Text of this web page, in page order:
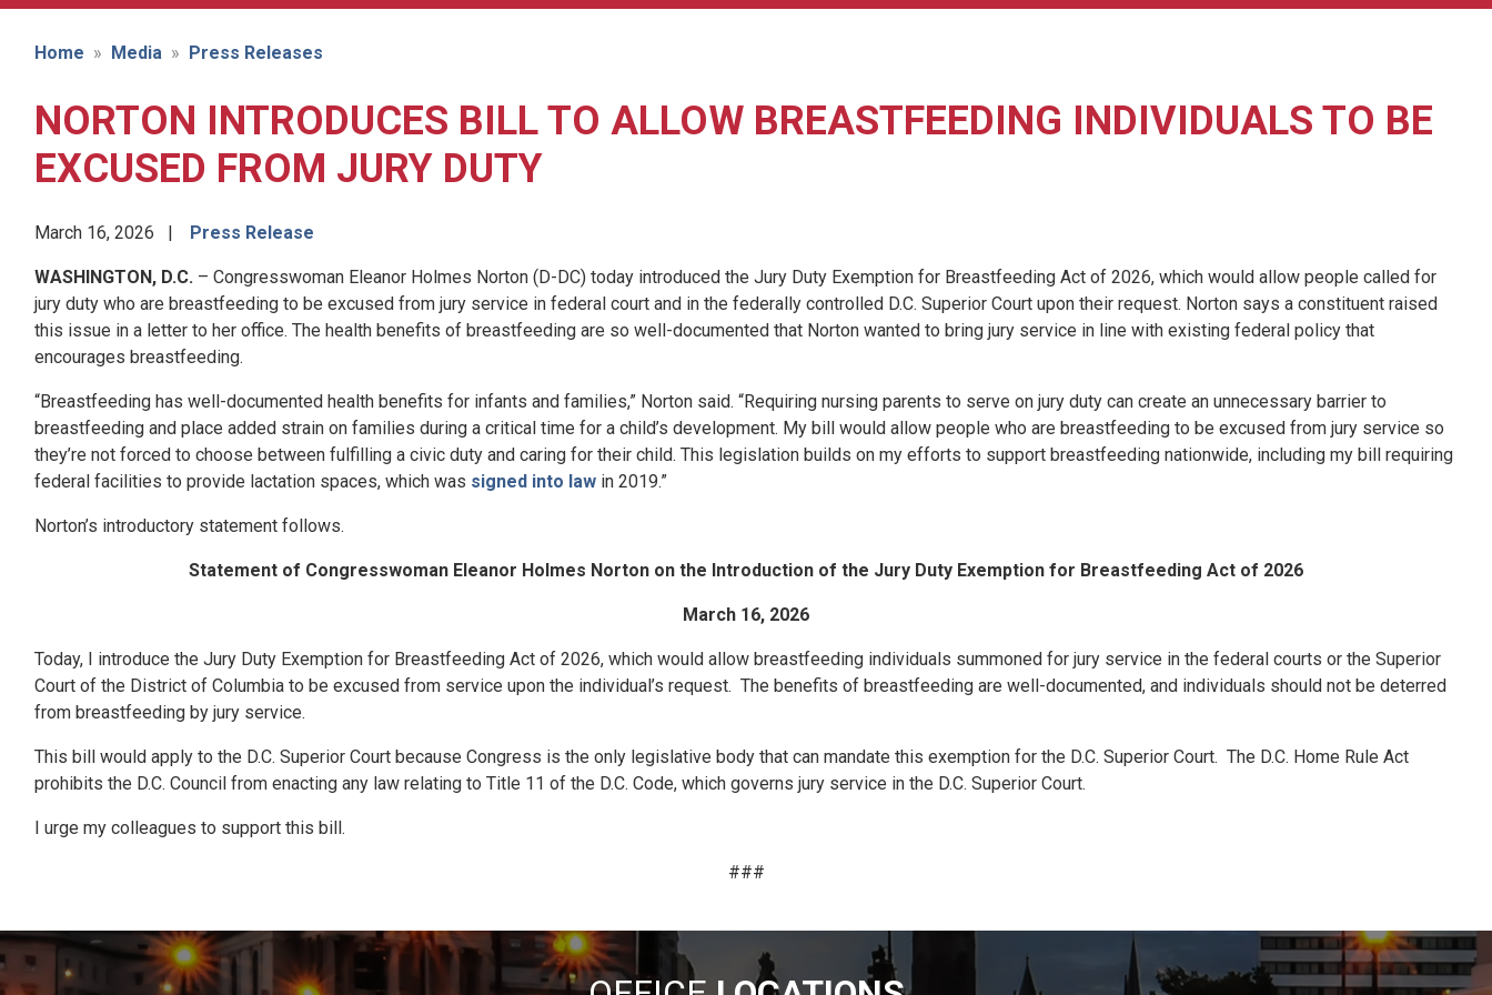
Home Media Press Releases
NORTON INTRODUCES BILL TO ALLOW BREASTFEEDING INDIVIDUALS TO BE
EXCUSED FROM JURY DUTY
March 16, 2026 Press Release
WASHINGTON, D.C. – Congresswoman Eleanor Holmes Norton (D-DC) today introduced the Jury Duty Exemption for Breastfeeding Act of 2026, which would allow people called for
jury duty who are breastfeeding to be excused from jury service in federal court and in the federally controlled D.C. Superior Court upon their request. Norton says a constituent raised
this issue in a letter to her office. The health benefits of breastfeeding are so well-documented that Norton wanted to bring jury service in line with existing federal policy that
encourages breastfeeding.
“Breastfeeding has well-documented health benefits for infants and families,” Norton said. “Requiring nursing parents to serve on jury duty can create an unnecessary barrier to
breastfeeding and place added strain on families during a critical time for a child’s development. My bill would allow people who are breastfeeding to be excused from jury service so
they’re not forced to choose between fulfilling a civic duty and caring for their child. This legislation builds on my efforts to support breastfeeding nationwide, including my bill requiring
federal facilities to provide lactation spaces, which was signed into law in 2019.”
Norton’s introductory statement follows.
Statement of Congresswoman Eleanor Holmes Norton on the Introduction of the Jury Duty Exemption for Breastfeeding Act of 2026
March 16, 2026
Today, I introduce the Jury Duty Exemption for Breastfeeding Act of 2026, which would allow breastfeeding individuals summoned for jury service in the federal courts or the Superior
Court of the District of Columbia to be excused from service upon the individual’s request. The benefits of breastfeeding are well-documented, and individuals should not be deterred
from breastfeeding by jury service.
This bill would apply to the D.C. Superior Court because Congress is the only legislative body that can mandate this exemption for the D.C. Superior Court. The D.C. Home Rule Act
prohibits the D.C. Council from enacting any law relating to Title 11 of the D.C. Code, which governs jury service in the D.C. Superior Court.
I urge my colleagues to support this bill.
###